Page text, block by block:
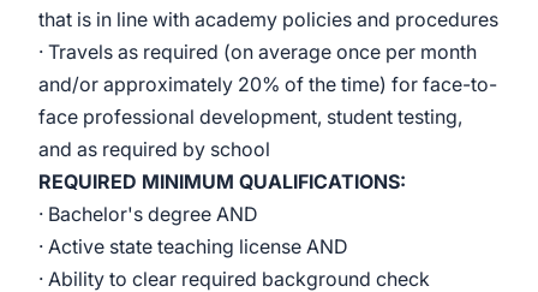
that is in line with academy policies and procedures
· Travels as required (on average once per month
and/or approximately 20% of the time) for face-to-
face professional development, student testing,
and as required by school
REQUIRED MINIMUM QUALIFICATIONS:
· Bachelor's degree AND
· Active state teaching license AND
· Ability to clear required background check